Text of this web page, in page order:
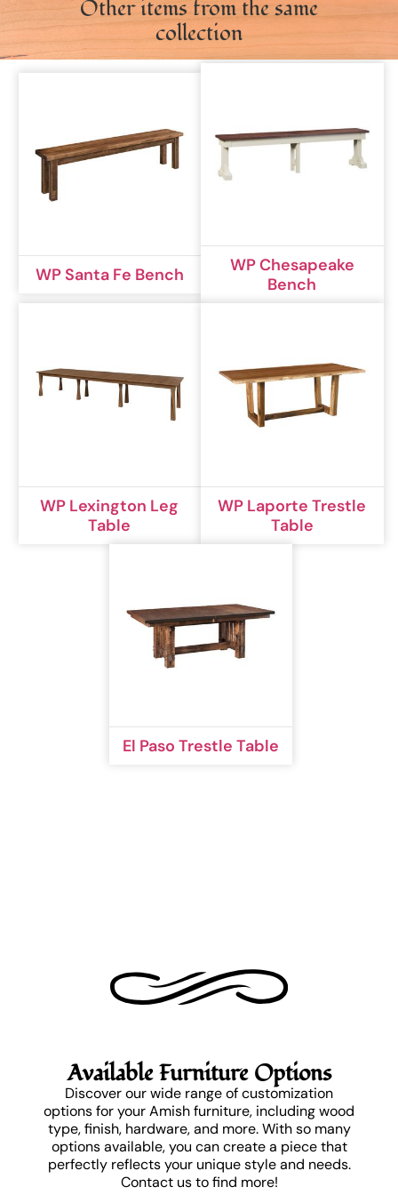
Other items from the same
collection
WP Santa Fe Bench
WP Chesapeake
Bench
WP Lexington Leg
Table
WP Laporte Trestle
Table
El Paso Trestle Table
Available Furniture Options
Discover our wide range of customization
options for your Amish furniture, including wood
type, finish, hardware, and more. With so many
options available, you can create a piece that
perfectly reflects your unique style and needs.
Contact us to find more!